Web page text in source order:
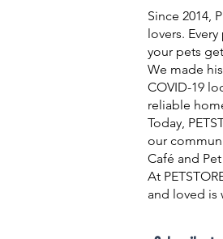
Since 2014,
lovers.
your pets
We made
COVID-19
reliable
Today,
our
Café and
At
and loved is